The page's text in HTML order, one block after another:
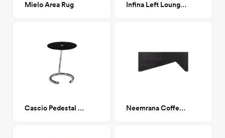
Mielo Area Rug Infina Left Lounger
Cascio Pedestal End Table Neemrana Coffee table